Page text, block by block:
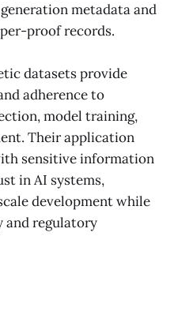
metadata and
proof records.
datasets provide
adherence to
model training,
Their application
sensitive information
in AI systems,
development while
regulatory